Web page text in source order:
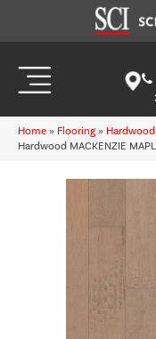
Home » Flooring » Hardwood
Hardwood MACKENZIE